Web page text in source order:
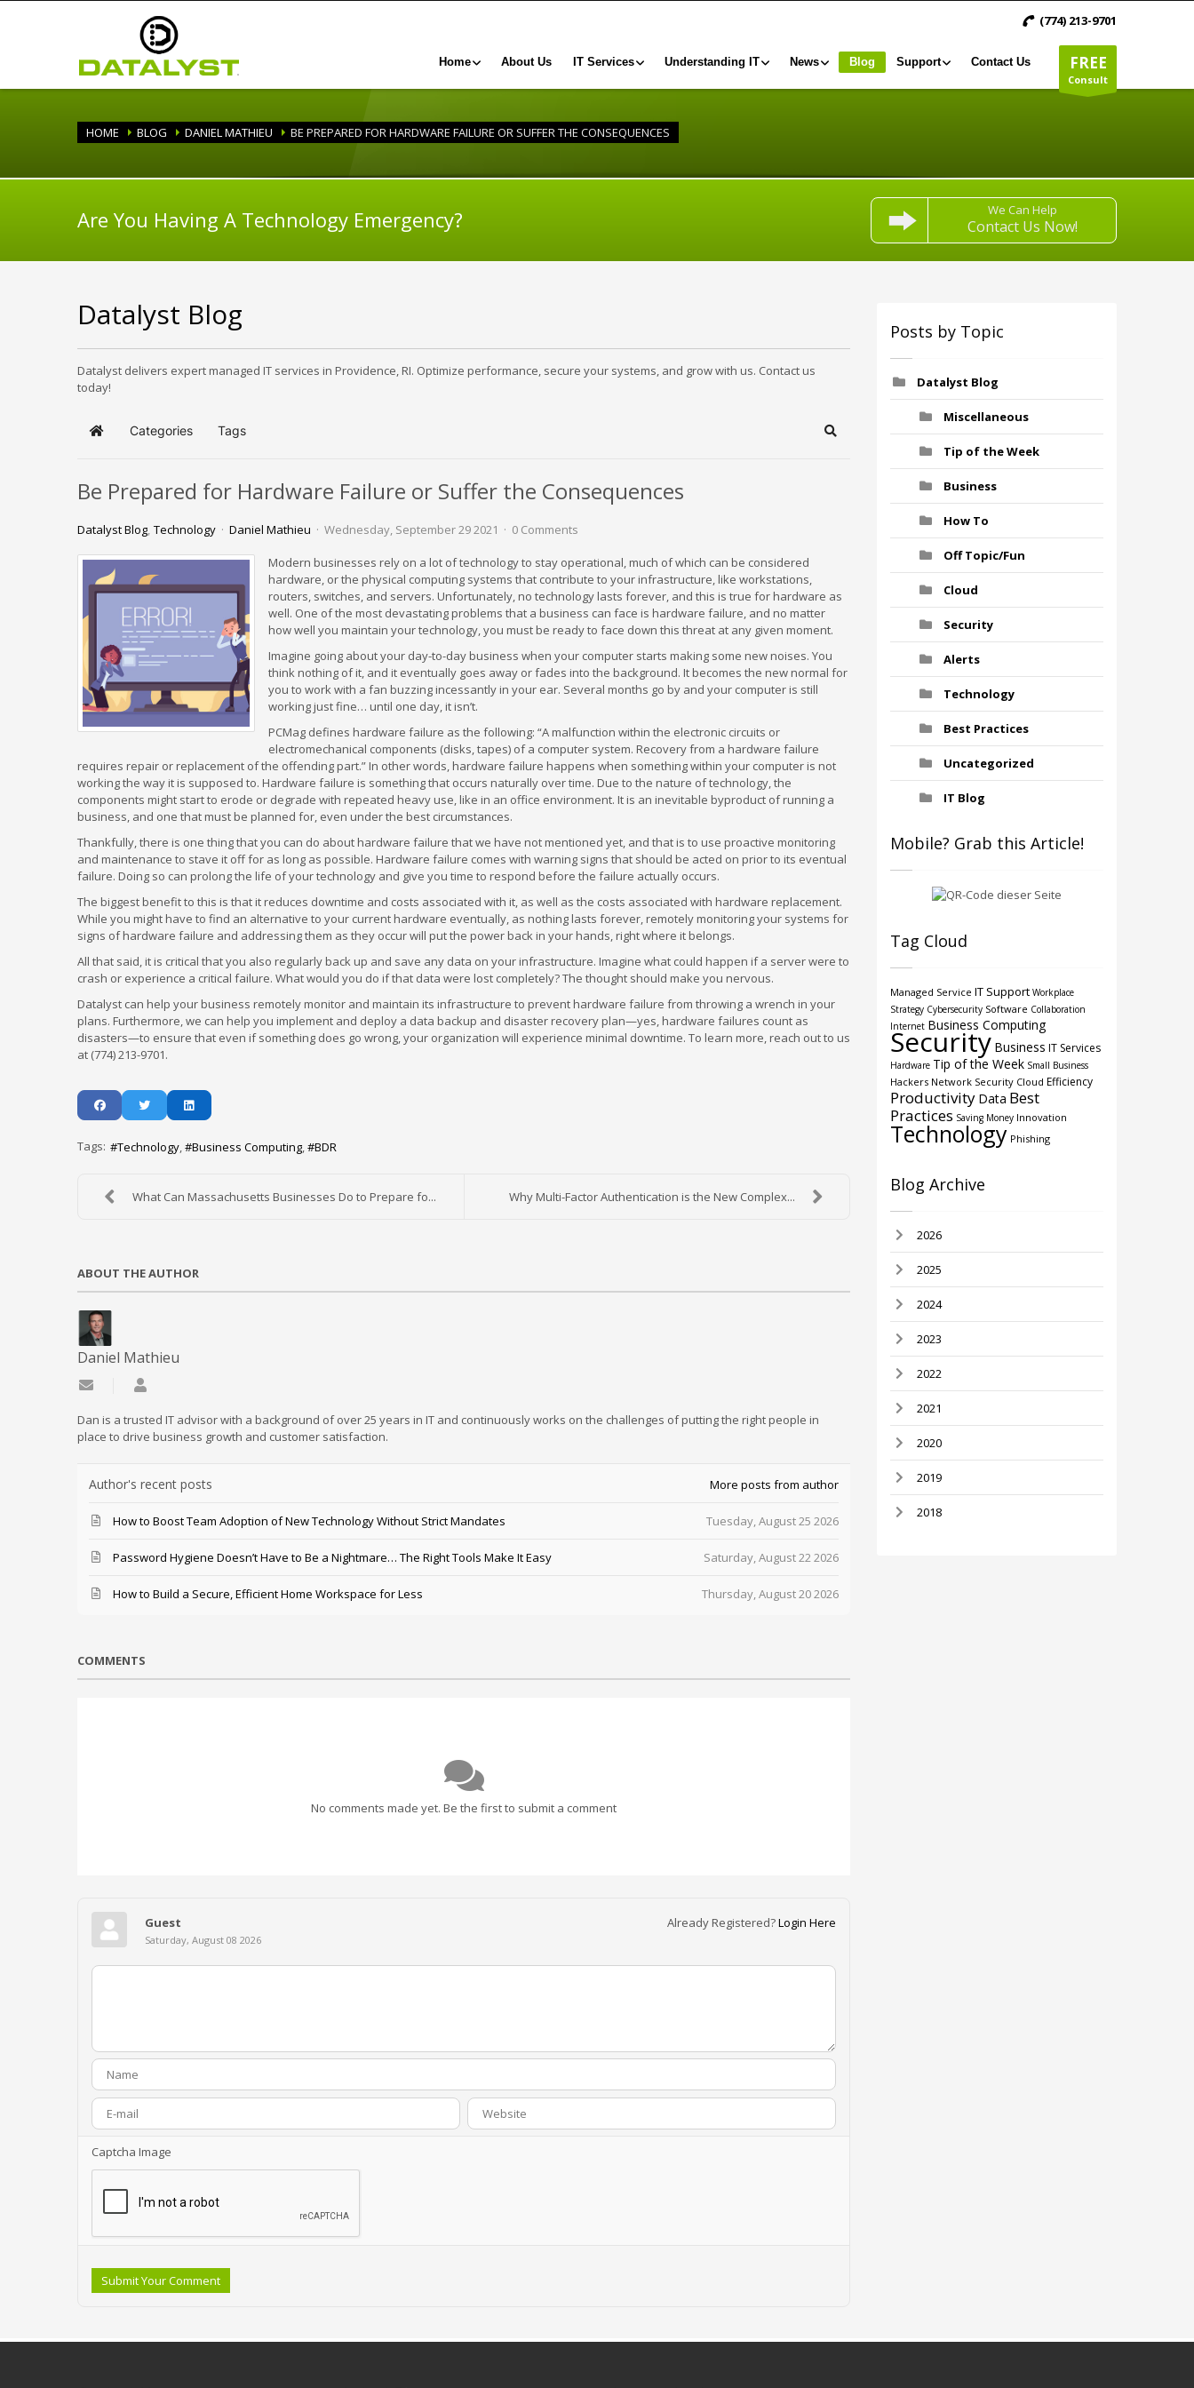
(774) 213-9701
FREE
Consult
Home About Us IT Services Understanding IT News Blog Support Contact Us
HOME BLOG DANIEL MATHIEU BE PREPARED FOR HARDWARE FAILURE OR SUFFER THE CONSEQUENCES
Are You Having A Technology Emergency? We Can Help
Contact Us Now!
Datalyst Blog
Datalyst delivers expert managed IT services in Providence, RI. Optimize performance, secure your systems, and grow with us. Contact us
today!
Home Categories Tags Search
Be Prepared for Hardware Failure or Suffer the Consequences
Datalyst Blog Technology Daniel Mathieu Wednesday, September 29 2021 0 Comments
Modern businesses rely on a lot of technology to stay operational, much of which can be considered
hardware, or the physical computing systems that contribute to your infrastructure, like workstations,
routers, switches, and servers. Unfortunately, no technology lasts forever, and this is true for hardware as
well. One of the most devastating problems that a business can face is hardware failure, and no matter
how well you maintain your technology, you must be ready to face down this threat at any given moment.
Imagine going about your day-to-day business when your computer starts making some new noises. You
think nothing of it, and it eventually goes away or fades into the background. It becomes the new normal for
you to work with a fan buzzing incessantly in your ear. Several months go by and your computer is still
working just fine… until one day, it isn’t.
PCMag defines hardware failure as the following: “A malfunction within the electronic circuits or
electromechanical components (disks, tapes) of a computer system. Recovery from a hardware failure
requires repair or replacement of the offending part.” In other words, hardware failure happens when something within your computer is not
working the way it is supposed to. Hardware failure is something that occurs naturally over time. Due to the nature of technology, the
components might start to erode or degrade with repeated heavy use, like in an office environment. It is an inevitable byproduct of running a
business, and one that must be planned for, even under the best circumstances.
Thankfully, there is one thing that you can do about hardware failure that we have not mentioned yet, and that is to use proactive monitoring
and maintenance to stave it off for as long as possible. Hardware failure comes with warning signs that should be acted on prior to its eventual
failure. Doing so can prolong the life of your technology and give you time to respond before the failure actually occurs.
The biggest benefit to this is that it reduces downtime and costs associated with it, as well as the costs associated with hardware replacement.
While you might have to find an alternative to your current hardware eventually, as nothing lasts forever, remotely monitoring your systems for
signs of hardware failure and addressing them as they occur will put the power back in your hands, right where it belongs.
All that said, it is critical that you also regularly back up and save any data on your infrastructure. Imagine what could happen if a server were to
crash or experience a critical failure. What would you do if that data were lost completely? The thought should make you nervous.
Datalyst can help your business remotely monitor and maintain its infrastructure to prevent hardware failure from throwing a wrench in your
plans. Furthermore, we can help you implement and deploy a data backup and disaster recovery plan—yes, hardware failures count as
disasters—to ensure that even if something does go wrong, your organization will experience minimal downtime. To learn more, reach out to us
at (774) 213-9701.
Tags: Technology Business Computing BDR
What Can Massachusetts Businesses Do to Prepare fo... Why Multi-Factor Authentication is the New Complex...
ABOUT THE AUTHOR
Daniel Mathieu
Subscribe to updates from author
Dan is a trusted IT advisor with a background of over 25 years in IT and continuously works on the challenges of putting the right people in
place to drive business growth and customer satisfaction.
Author's recent posts More posts from author
Tuesday, August 25 2026
How to Boost Team Adoption of New Technology Without Strict Mandates
Saturday, August 22 2026
Password Hygiene Doesn’t Have to Be a Nightmare… The Right Tools Make It Easy
Thursday, August 20 2026
How to Build a Secure, Efficient Home Workspace for Less
COMMENTS
No comments made yet. Be the first to submit a comment
Already Registered?Login Here
Guest
Saturday, August 08 2026
Captcha Image
Submit Your Comment
Posts by Topic
Datalyst Blog
Miscellaneous
Tip of the Week
Business
How To
Off Topic/Fun
Cloud
Security
Alerts
Technology
Best Practices
Uncategorized
IT Blog
Mobile? Grab this Article!
Tag Cloud
Managed Service IT Support Workplace
Strategy Cybersecurity Software Collaboration
Internet Business Computing
Security Business IT Services
Hardware Tip of the Week Small Business
Hackers Network Security Cloud Efficiency
Productivity Data Best
Practices Saving Money Innovation
Technology Phishing
Blog Archive
2026
2025
2024
2023
2022
2021
2020
2019
2018